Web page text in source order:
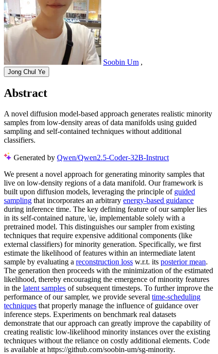
Soobin Um ,
Jong Chul Ye
Abstract
A novel diffusion model-based approach generates realistic minority
samples from low-density areas of data manifolds using guided
sampling and self-contained techniques without additional
classifiers.
Generated by Qwen/Qwen2.5-Coder-32B-Instruct
We present a novel approach for generating minority samples that
live on low-density regions of a data manifold. Our framework is
built upon diffusion models, leveraging the principle of guided
sampling that incorporates an arbitrary energy-based guidance
during inference time. The key defining feature of our sampler lies
in its self-contained nature, \ie, implementable solely with a
pretrained model. This distinguishes our sampler from existing
techniques that require expensive additional components (like
external classifiers) for minority generation. Specifically, we first
estimate the likelihood of features within an intermediate latent
sample by evaluating a reconstruction loss w.r.t. its posterior mean.
The generation then proceeds with the minimization of the estimated
likelihood, thereby encouraging the emergence of minority features
in the latent samples of subsequent timesteps. To further improve the
performance of our sampler, we provide several time-scheduling
techniques that properly manage the influence of guidance over
inference steps. Experiments on benchmark real datasets
demonstrate that our approach can greatly improve the capability of
creating realistic low-likelihood minority instances over the existing
techniques without the reliance on costly additional elements. Code
is available at https://github.com/soobin-um/sg-minority.